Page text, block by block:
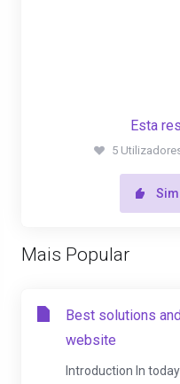
Esta
5
Sim
Mais Popular
Best solutions
website
Introduction In